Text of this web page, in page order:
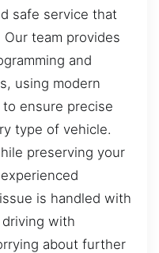
safe service that
team provides
and
using modern
ensure precise
type of vehicle.
preserving your
is handled with
with
about further